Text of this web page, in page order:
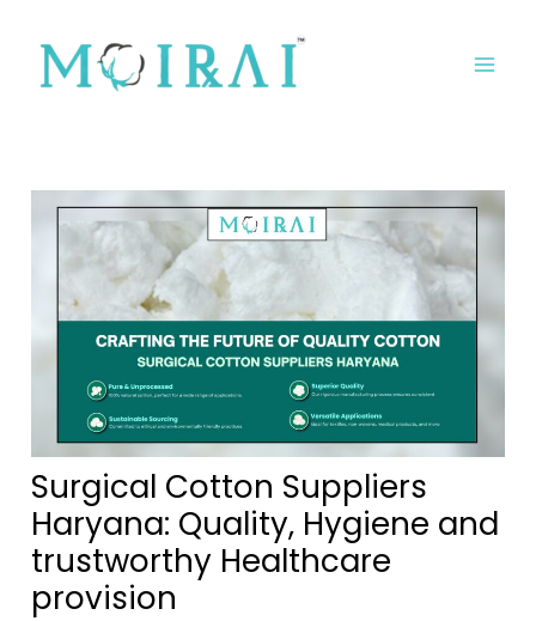
content
Surgical Cotton Suppliers
Haryana: Quality, Hygiene and
trustworthy Healthcare
provision
navigation